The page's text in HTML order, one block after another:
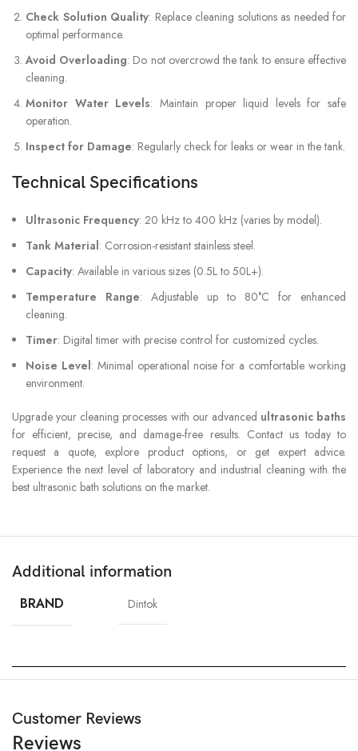
Check Solution Quality: Replace cleaning solutions as needed for
optimal performance.
Avoid Overloading: Do not overcrowd the tank to ensure effective
cleaning.
Monitor Water Levels: Maintain proper liquid levels for safe
operation.
Inspect for Damage: Regularly check for leaks or wear in the tank.
Technical Specifications
Ultrasonic Frequency: 20 kHz to 400 kHz (varies by model).
Tank Material: Corrosion-resistant stainless steel.
Capacity: Available in various sizes (0.5L to 50L+).
Temperature Range: Adjustable up to 80°C for enhanced
cleaning.
Timer: Digital timer with precise control for customized cycles.
Noise Level: Minimal operational noise for a comfortable working
environment.
Upgrade your cleaning processes with our advanced ultrasonic baths
for efficient, precise, and damage-free results. Contact us today to
request a quote, explore product options, or get expert advice.
Experience the next level of laboratory and industrial cleaning with the
best ultrasonic bath solutions on the market.
Additional information
BRAND Dintok
Customer Reviews
Reviews